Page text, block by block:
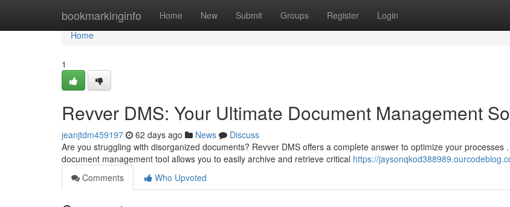
bookmarkinginfo Home New Submit Groups Register Login
Home
Home
1
Revver DMS: Your Ultimate Document Management
jeanjtdm459197 62 days ago News
Discuss
Are you struggling with disorganized documents? Revver DMS offers a complete answer to optimize your processes
document management tool allows you to easily archive and retrieve critical https://
Comments
Who Upvoted